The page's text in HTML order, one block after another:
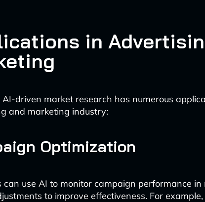
in
AI-driven market research has numerous
and marketing industry:
Optimization
can use AI to monitor campaign performance
to improve effectiveness. For